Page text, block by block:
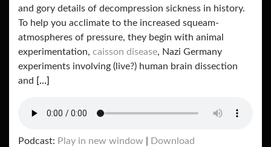
and gory details of decompression sickness in history.
To help you acclimate to the increased squeam-
atmospheres of pressure, they begin with animal
experimentation, caisson disease, Nazi Germany
experiments involving (live?) human brain dissection
and […]
Podcast: Play in new window
Download